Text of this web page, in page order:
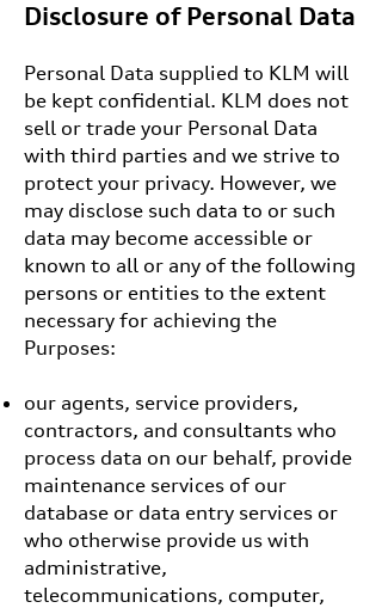
Disclosure of Personal Data
Personal Data supplied to KLM will
be kept confidential. KLM does not
sell or trade your Personal Data
with third parties and we strive to
protect your privacy. However, we
may disclose such data to or such
data may become accessible or
known to all or any of the following
persons or entities to the extent
necessary for achieving the
Purposes:
our agents, service providers,
contractors, and consultants who
process data on our behalf, provide
maintenance services of our
database or data entry services or
who otherwise provide us with
administrative,
telecommunications, computer,